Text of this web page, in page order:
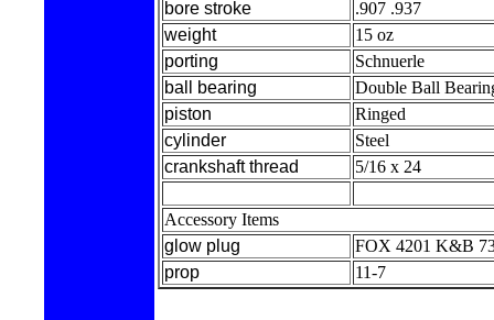
bore stroke
.907 .937
weight
15 oz
porting
Schnuerle
ball bearing
Double Ball
piston
Ringed
cylinder
Steel
crankshaft thread
5/16 x 24
Accessory Items
glow plug
FOX 4201 K&B
prop
11-7